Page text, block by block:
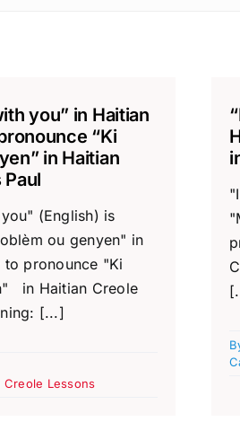
you” in Haitian
“Ki
in Haitian
(English) is
ou genyen" in
to pronounce "Ki
in Haitian Creole
[...]
Creole Lessons